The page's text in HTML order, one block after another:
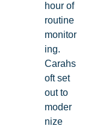
hour of
routine
monitor
ing.
Carahs
oft set
out to
moder
nize